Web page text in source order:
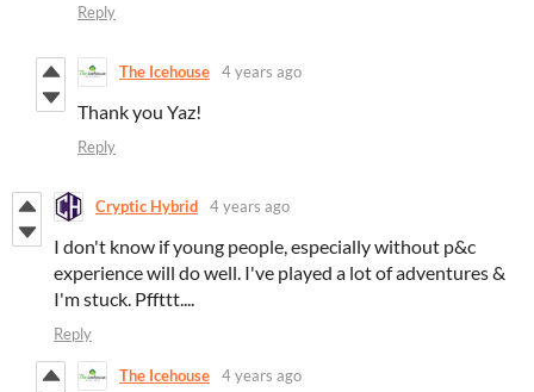
Reply
The Icehouse 4 years ago
Thank you Yaz!
Reply
Cryptic Hybrid 4 years ago
I don't know if young people, especially without p&c
experience will do well. I've played a lot of adventures &
I'm stuck. Pffttt....
Reply
The Icehouse 4 years ago